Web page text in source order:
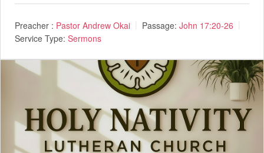
Preacher : Pastor Andrew Okai Passage: John 17:20-26
Service Type: Sermons